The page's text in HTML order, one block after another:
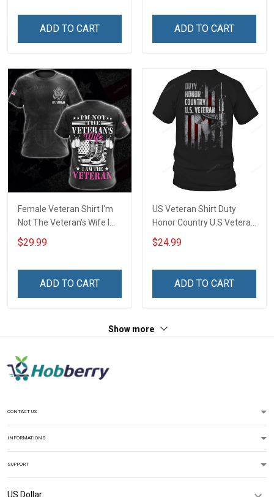
shirt Hoodie Sweatshirt
ADD TO CART
Hoodie Sweatshirt
ADD TO CART
Female Veteran Shirt I'm
Not The Veteran's Wife I
Am The Veteran Veterans
Day Memorial Day Gift
Sweatshirt
$29.99
ADD TO CART
US Veteran Shirt Duty
Honor Country U.S Veteran
Veterans Day T-Shirt Gift
$24.99
ADD TO CART
Show more
CONTACT US
INFORMATIONS
SUPPORT